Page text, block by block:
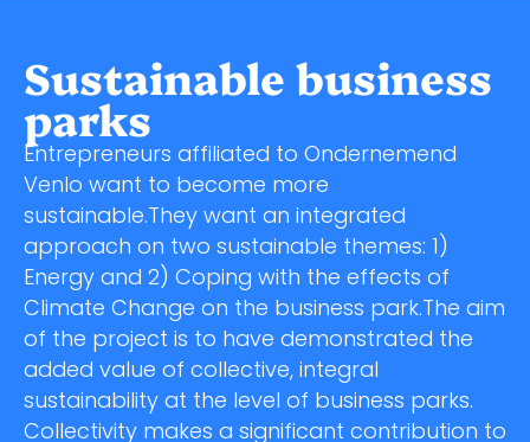
Sustainable business
parks
Entrepreneurs affiliated to Ondernemend
Venlo want to become more
sustainable.They want an integrated
approach on two sustainable themes: 1)
Energy and 2) Coping with the effects of
Climate Change on the business park.The aim
of the project is to have demonstrated the
added value of collective, integral
sustainability at the level of business parks.
Collectivity makes a significant contribution to